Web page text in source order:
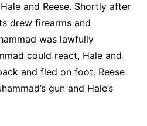
and Reese. Shortly after
drew firearms and
was lawfully
could react, Hale and
and fled on foot. Reese
gun and Hale’s